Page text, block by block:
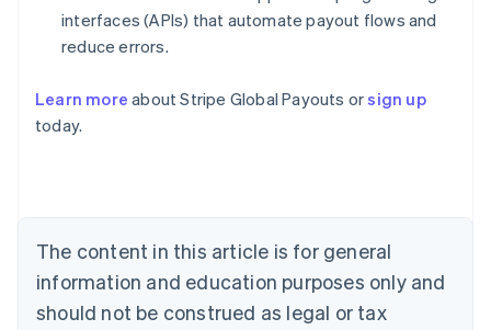
interfaces (APIs) that automate payout flows and
reduce errors.
Learn more about Stripe Global Payouts orsign up
today.
The content in this article is for general
information and education purposes only and
should not be construed as legal or tax
Australia
English
NederlandsFrançaisDeutschEnglish
Brazil
PortuguêsEnglish
Bulgaria
English